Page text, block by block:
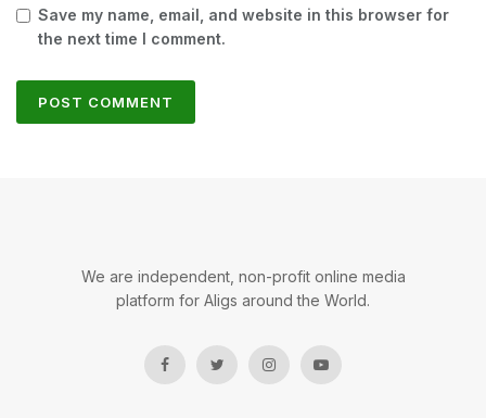
Save my name, email, and website in this browser for
the next time I comment.
We are independent, non-profit online media
platform for Aligs around the World.